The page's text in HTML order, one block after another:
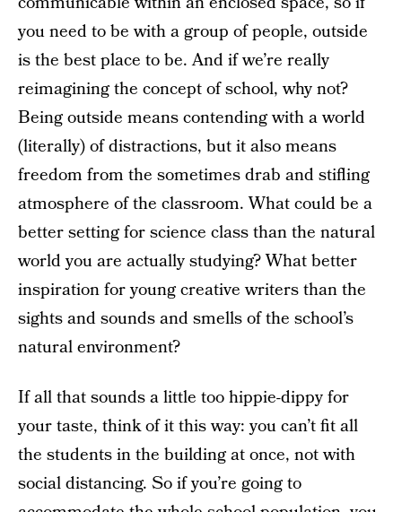
you need to be with a group of people, outside
is the best place to be. And if we’re really
reimagining the concept of school, why not?
Being outside means contending with a world
(literally) of distractions, but it also means
freedom from the sometimes drab and stifling
atmosphere of the classroom. What could be a
better setting for science class than the natural
world you are actually studying? What better
inspiration for young creative writers than the
sights and sounds and smells of the school’s
natural environment?
If all that sounds a little too hippie-dippy for
your taste, think of it this way: you can’t fit all
the students in the building at once, not with
social distancing. So if you’re going to